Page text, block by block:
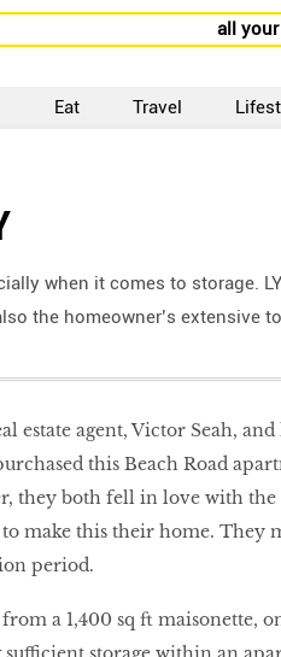
all
Eat Travel
when it comes to storage.
the homeowner’s extensive
estate agent, Victor Seah,
this Beach Road
they both fell in love with
to make this their home. They
period.
a 1,400 sq ft maisonette,